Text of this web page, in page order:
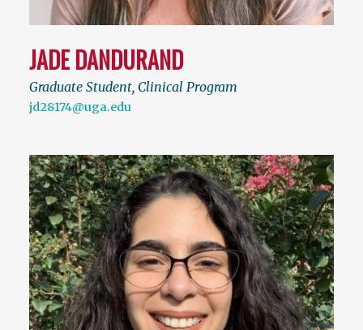
JADE DANDURAND
Graduate Student, Clinical Program
jd28174@uga.edu